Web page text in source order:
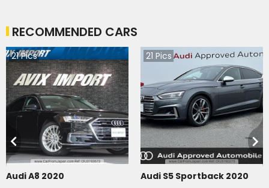
RECOMMENDED CARS
21Pics
Audi A8 2020
21 Pics
Audi S5 Sportback 2020